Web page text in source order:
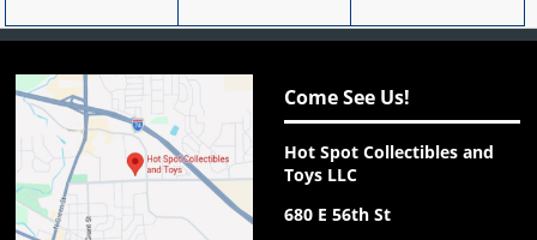
Come See Us!
Hot Spot Collectibles and
Toys LLC
680 E 56th St